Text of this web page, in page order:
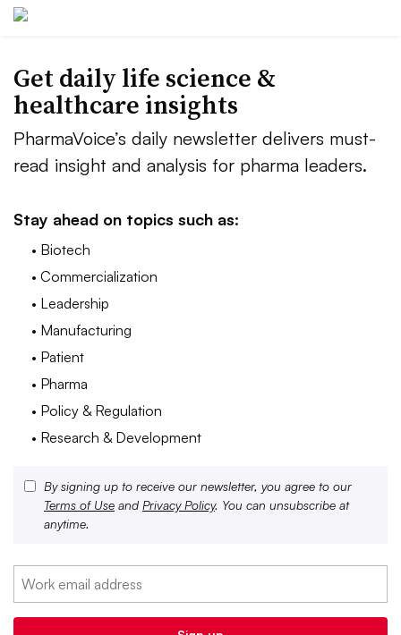
Get daily life science &
healthcare insights
PharmaVoice’s daily newsletter delivers must-
read insight and analysis for pharma leaders.
Stay ahead on topics such as:
• Biotech
• Commercialization
• Leadership
• Manufacturing
• Patient
• Pharma
• Policy & Regulation
• Research & Development
By signing up to receive our newsletter, you agree to our
Terms of Use and Privacy Policy. You can unsubscribe at
anytime.